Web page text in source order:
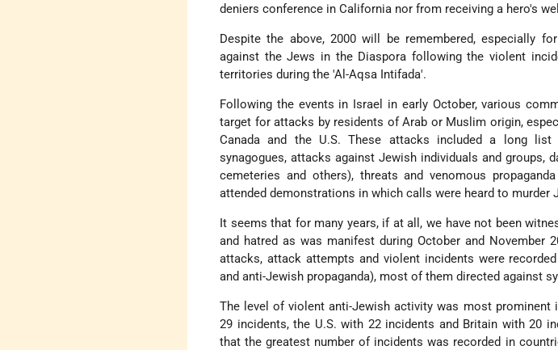
deniers conference in California nor from receiving a hero's
Despite the above, 2000 will be remembered, especially
against the Jews in the Diaspora following the violent
territories during the 'Al-Aqsa Intifada'.
Following the events in Israel in early October, various
target for attacks by residents of Arab or Muslim origin,
Canada and the U.S. These attacks included a long
synagogues, attacks against Jewish individuals and groups,
cemeteries and others), threats and venomous
attended demonstrations in which calls were heard to murder
It seems that for many years, if at all, we have not been
and hatred as was manifest during October and November
attacks, attack attempts and violent incidents were
and anti-Jewish propaganda), most of them directed against
The level of violent anti-Jewish activity was most prominent
29 incidents, the U.S. with 22 incidents and Britain with 20
that the greatest number of incidents was recorded in